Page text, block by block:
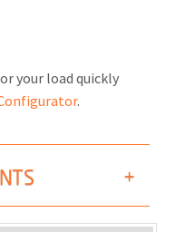
your load quickly
.